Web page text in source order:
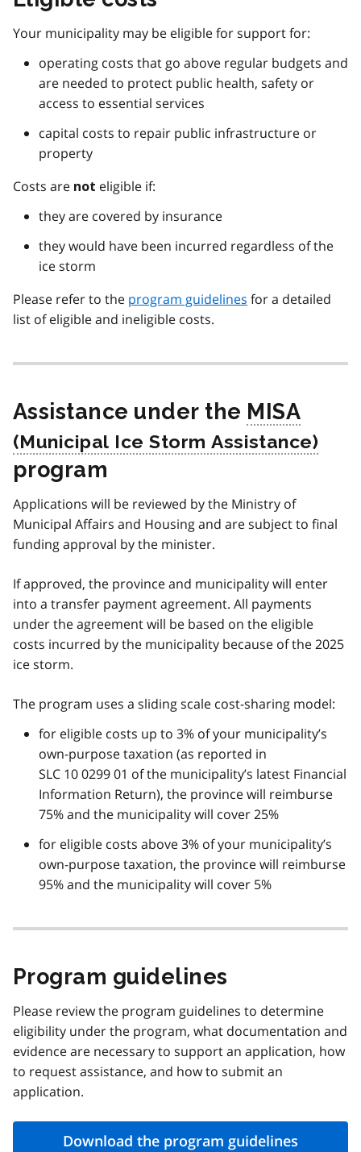
Your municipality may be eligible for support for:
operating costs that go above regular budgets and
are needed to protect public health, safety or
access to essential services
capital costs to repair public infrastructure or
property
Costs are not eligible if:
they are covered by insurance
they would have been incurred regardless of the
ice storm
Please refer to the program guidelines for a detailed
list of eligible and ineligible costs.
Assistance under the MISA
program
Applications will be reviewed by the Ministry of
Municipal Affairs and Housing and are subject to final
funding approval by the minister.
If approved, the province and municipality will enter
into a transfer payment agreement. All payments
under the agreement will be based on the eligible
costs incurred by the municipality because of the 2025
ice storm.
The program uses a sliding scale cost-sharing model:
for eligible costs up to 3% of your municipality’s
own-purpose taxation (as reported in
SLC 10 0299 01 of the municipality’s latest Financial
Information Return), the province will reimburse
75% and the municipality will cover 25%
for eligible costs above 3% of your municipality’s
own-purpose taxation, the province will reimburse
95% and the municipality will cover 5%
Program guidelines
Please review the program guidelines to determine
eligibility under the program, what documentation and
evidence are necessary to support an application, how
to request assistance, and how to submit an
application.
Download the program guidelines